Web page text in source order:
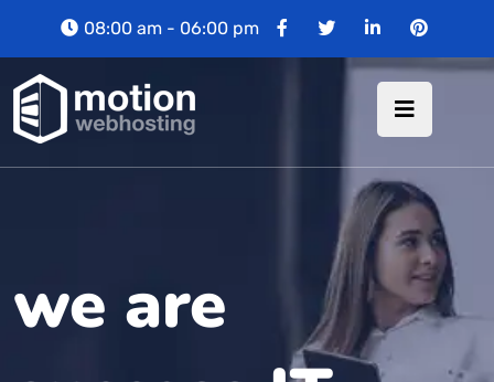
08:00 am - 06:00 pm
we are